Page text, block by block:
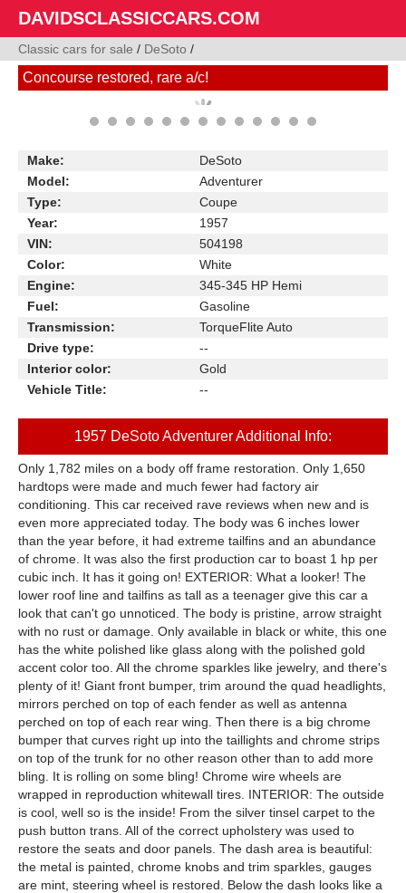
DAVIDSCLASSICCARS.COM
Classic cars for sale / DeSoto /
Concourse restored, rare a/c!
Make:
DeSoto
Model:
Adventurer
Type:
Coupe
Year:
1957
VIN:
504198
Color:
White
Engine:
345-345 HP Hemi
Fuel:
Gasoline
Transmission:
TorqueFlite Auto
Drive type:
--
Interior color:
Gold
Vehicle Title:
--
1957 DeSoto Adventurer Additional Info:
Only 1,782 miles on a body off frame restoration. Only 1,650
hardtops were made and much fewer had factory air
conditioning. This car received rave reviews when new and is
even more appreciated today. The body was 6 inches lower
than the year before, it had extreme tailfins and an abundance
of chrome. It was also the first production car to boast 1 hp per
cubic inch. It has it going on! EXTERIOR: What a looker! The
lower roof line and tailfins as tall as a teenager give this car a
look that can't go unnoticed. The body is pristine, arrow straight
with no rust or damage. Only available in black or white, this one
has the white polished like glass along with the polished gold
accent color too. All the chrome sparkles like jewelry, and there's
plenty of it! Giant front bumper, trim around the quad headlights,
mirrors perched on top of each fender as well as antenna
perched on top of each rear wing. Then there is a big chrome
bumper that curves right up into the taillights and chrome strips
on top of the trunk for no other reason other than to add more
bling. It is rolling on some bling! Chrome wire wheels are
wrapped in reproduction whitewall tires. INTERIOR: The outside
is cool, well so is the inside! From the silver tinsel carpet to the
push button trans. All of the correct upholstery was used to
restore the seats and door panels. The dash area is beautiful:
the metal is painted, chrome knobs and trim sparkles, gauges
are mint, steering wheel is restored. Below the dash looks like a